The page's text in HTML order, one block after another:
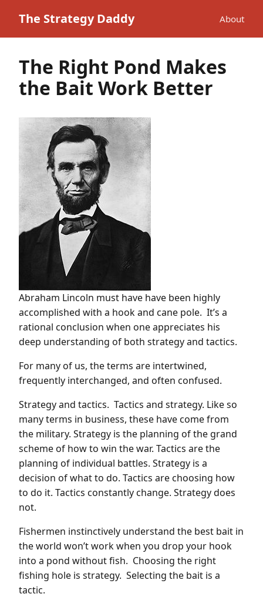
The Strategy Daddy About
The Right Pond Makes
the Bait Work Better
Abraham Lincoln must have have been highly
accomplished with a hook and cane pole. It’s a
rational conclusion when one appreciates his
deep understanding of both strategy and tactics.
For many of us, the terms are intertwined,
frequently interchanged, and often confused.
Strategy and tactics. Tactics and strategy. Like so
many terms in business, these have come from
the military. Strategy is the planning of the grand
scheme of how to win the war. Tactics are the
planning of individual battles. Strategy is a
decision of what to do. Tactics are choosing how
to do it. Tactics constantly change. Strategy does
not.
Fishermen instinctively understand the best bait in
the world won’t work when you drop your hook
into a pond without fish. Choosing the right
fishing hole is strategy. Selecting the bait is a
tactic.